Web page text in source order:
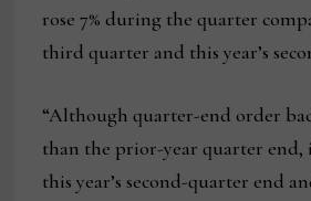
rose 7% during the quarter
third quarter and this year’s
“Although quarter-end order
than the prior-year quarter end,
this year’s second-quarter end